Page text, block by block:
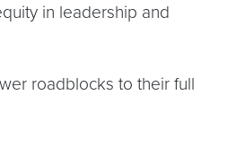
in leadership and
roadblocks to their full